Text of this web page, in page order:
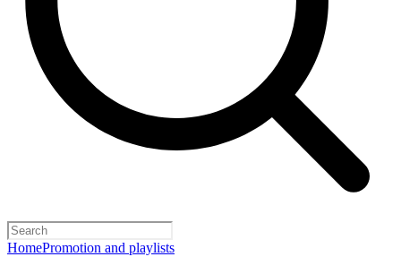
HomePromotion and playlists